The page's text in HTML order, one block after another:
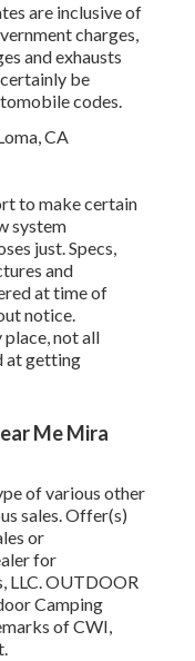
are inclusive of
charges,
and exhausts
be
codes.
to make certain
system
just. Specs,
and
at time of
notice.
not all
at getting
Me Mira
of various other
sales. Offer(s)
or
for
LLC. OUTDOOR
Camping
of CWI,